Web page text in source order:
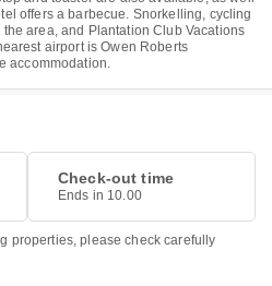
offers a barbecue. Snorkelling, cycling
area, and Plantation Club Vacations
airport is Owen Roberts
accommodation.
Check-out time
Ends in 10.00
properties, please check carefully